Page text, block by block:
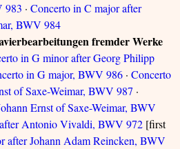
983 · Concerto in C major after
BWV 984
fremder Werke
in G minor after Georg Philipp
in G major, BWV 986 · Concerto
of Saxe-Weimar, BWV 987 ·
Ernst of Saxe-Weimar, BWV
Antonio Vivaldi, BWV 972 [first
after Johann Adam Reincken, BWV